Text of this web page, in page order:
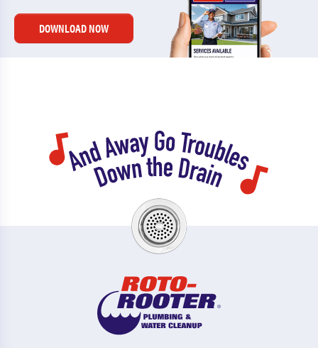
DOWNLOAD NOW